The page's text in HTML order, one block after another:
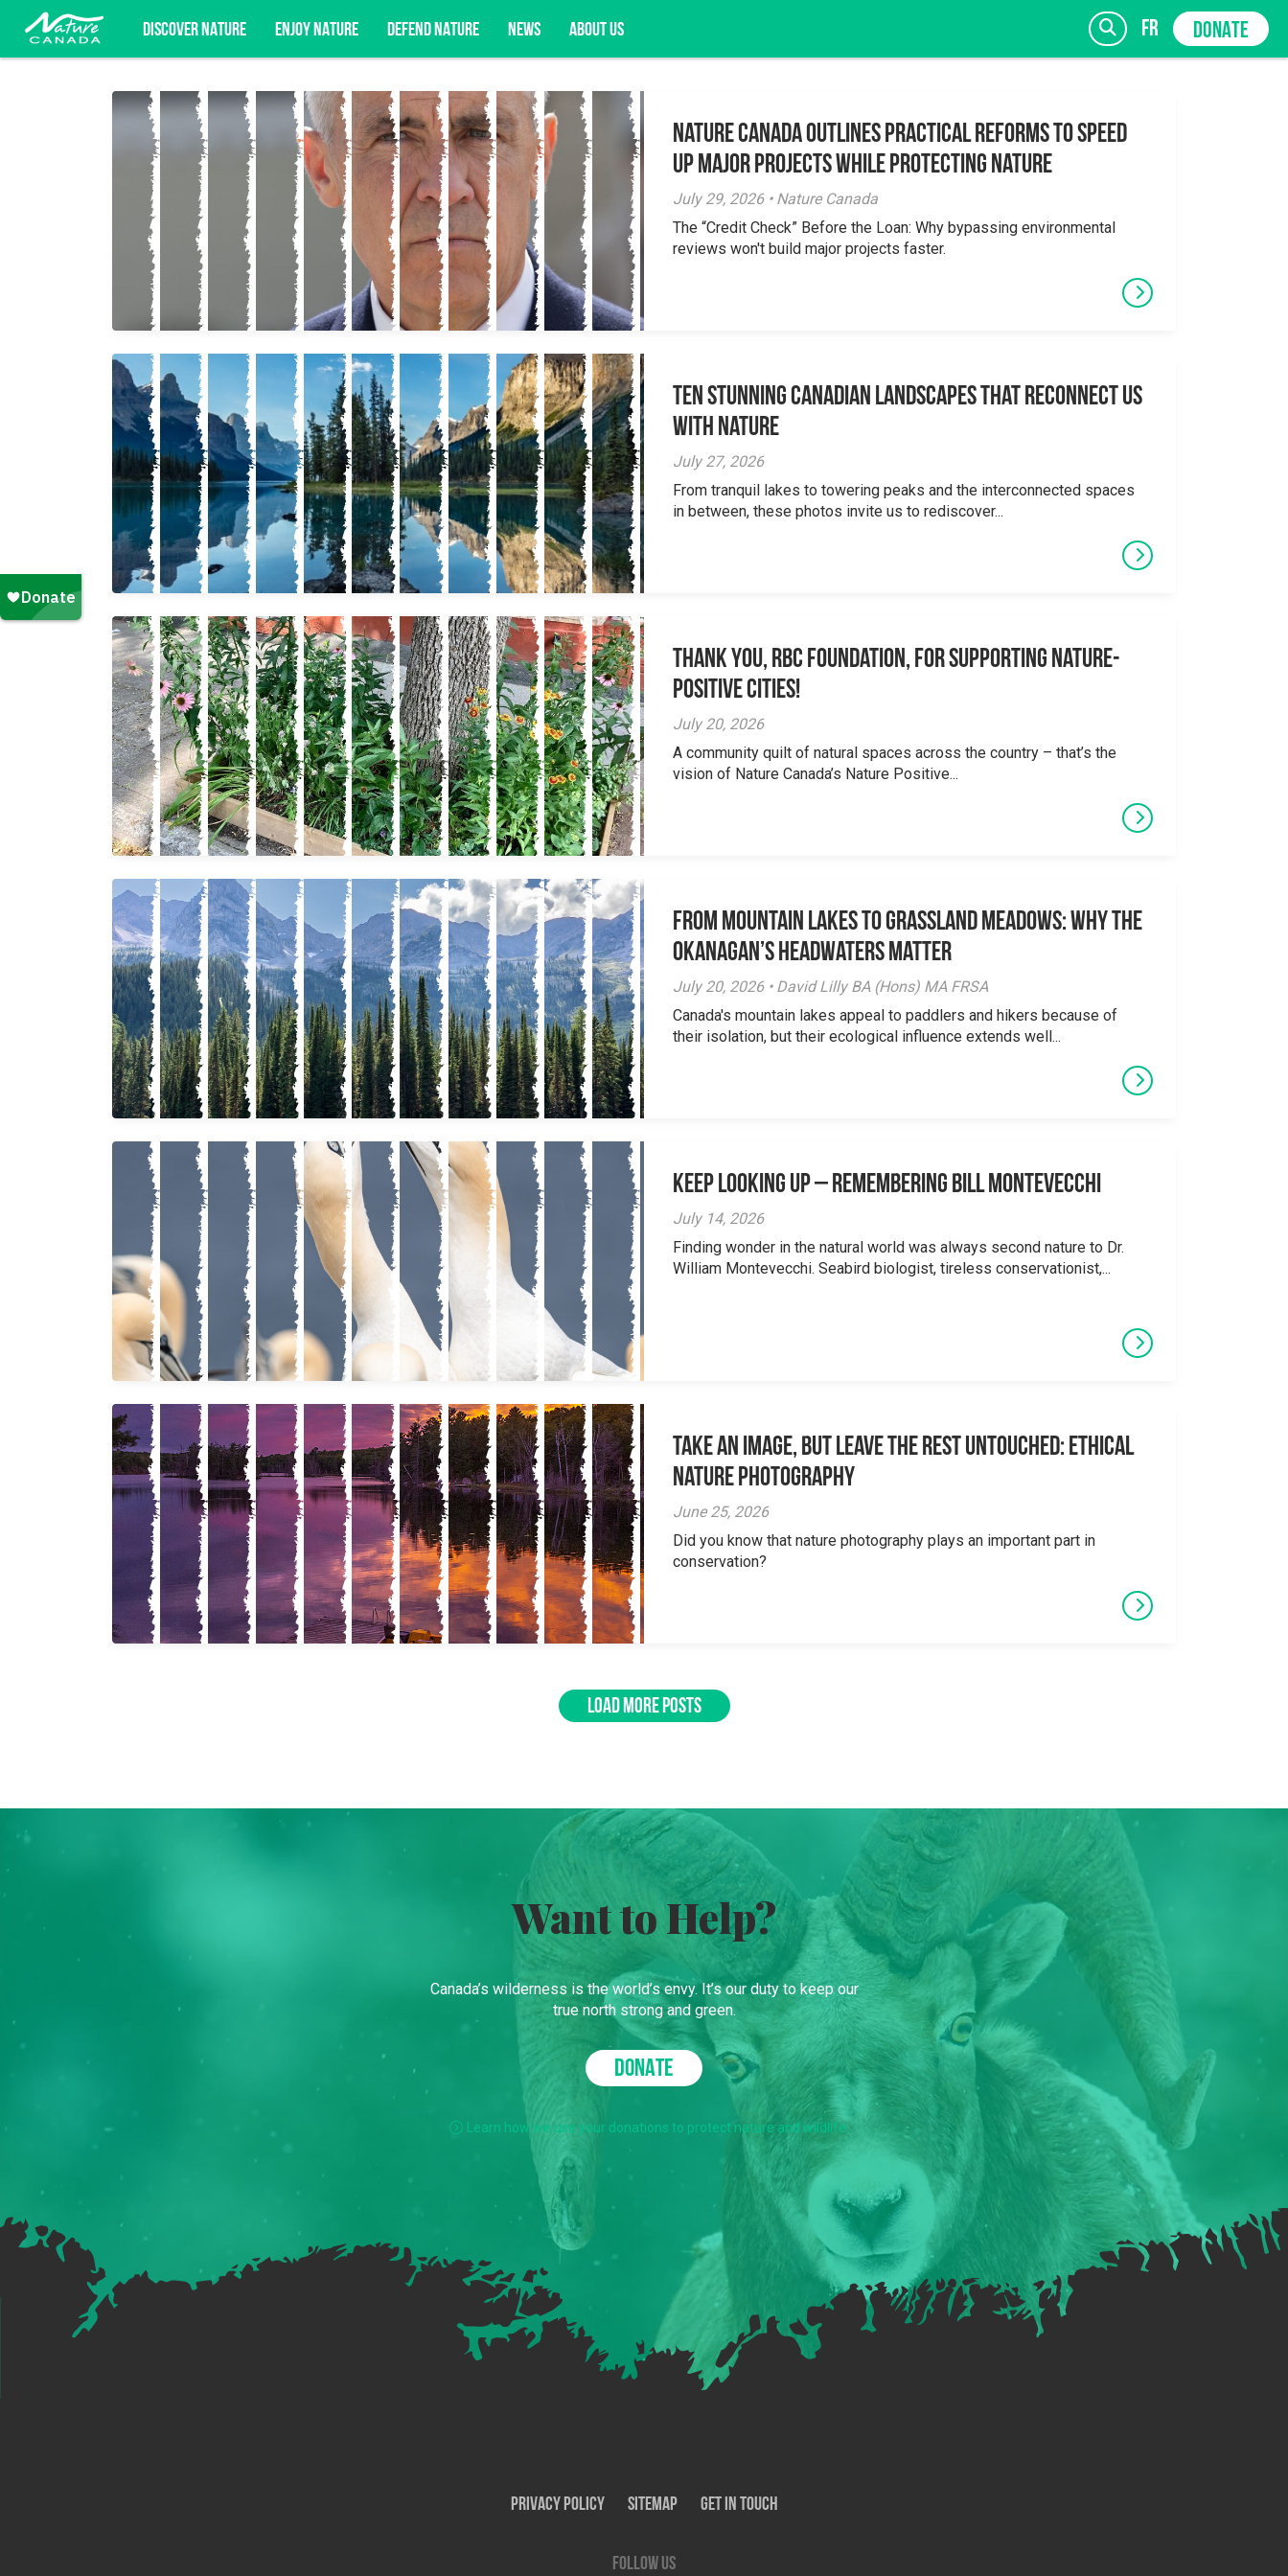
DISCOVER NATURE ENJOY NATURE DEFEND NATURE NEWS ABOUT US fr DONATE
Subscribe for campaign updates, advocacy opportunities, and more. SIGN UP
Nature Canada Outlines Practical Reforms to Speed
Up Major Projects While Protecting Nature
July 29, 2026 • Nature Canada
The “Credit Check” Before the Loan: Why bypassing environmental
reviews won't build major projects faster.
Ten Stunning Canadian Landscapes That Reconnect Us
With Nature
July 27, 2026
From tranquil lakes to towering peaks and the interconnected spaces
in between, these photos invite us to rediscover...
Thank you, RBC Foundation, for supporting Nature-
Positive Cities!
July 20, 2026
A community quilt of natural spaces across the country – that’s the
vision of Nature Canada’s Nature Positive...
From Mountain Lakes to Grassland Meadows: Why the
Okanagan’s Headwaters Matter
July 20, 2026 • David Lilly BA (Hons) MA FRSA
Canada's mountain lakes appeal to paddlers and hikers because of
their isolation, but their ecological influence extends well...
Keep Looking Up – Remembering Bill Montevecchi
July 14, 2026
Finding wonder in the natural world was always second nature to Dr.
William Montevecchi. Seabird biologist, tireless conservationist,...
Take an Image, but Leave the Rest Untouched: Ethical
Nature Photography
June 25, 2026
Did you know that nature photography plays an important part in
conservation?
LOAD MORE POSTS
Want to Help?
Canada’s wilderness is the world’s envy. It’s our duty to keep our
true north strong and green.
DONATE
Learn how we use your donations to protect nature and wildlife.
Privacy Policy SiteMap Get In Touch
Follow us